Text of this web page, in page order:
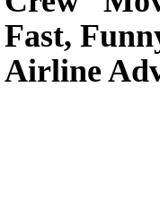
Fast,
Airline